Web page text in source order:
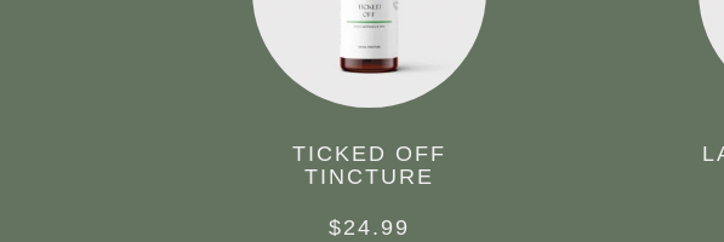
TICKED OFF
TINCTURE
$24.99